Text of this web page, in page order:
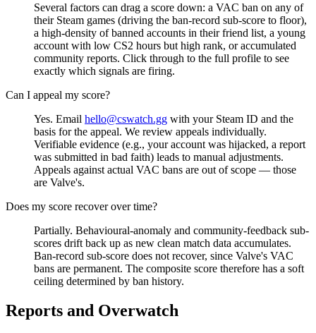
Several factors can drag a score down: a VAC ban on any of
their Steam games (driving the ban-record sub-score to floor),
a high-density of banned accounts in their friend list, a young
account with low CS2 hours but high rank, or accumulated
community reports. Click through to the full profile to see
exactly which signals are firing.
Can I appeal my score?
Yes. Email hello@cswatch.gg with your Steam ID and the
basis for the appeal. We review appeals individually.
Verifiable evidence (e.g., your account was hijacked, a report
was submitted in bad faith) leads to manual adjustments.
Appeals against actual VAC bans are out of scope — those
are Valve's.
Does my score recover over time?
Partially. Behavioural-anomaly and community-feedback sub-
scores drift back up as new clean match data accumulates.
Ban-record sub-score does not recover, since Valve's VAC
bans are permanent. The composite score therefore has a soft
ceiling determined by ban history.
Reports and Overwatch